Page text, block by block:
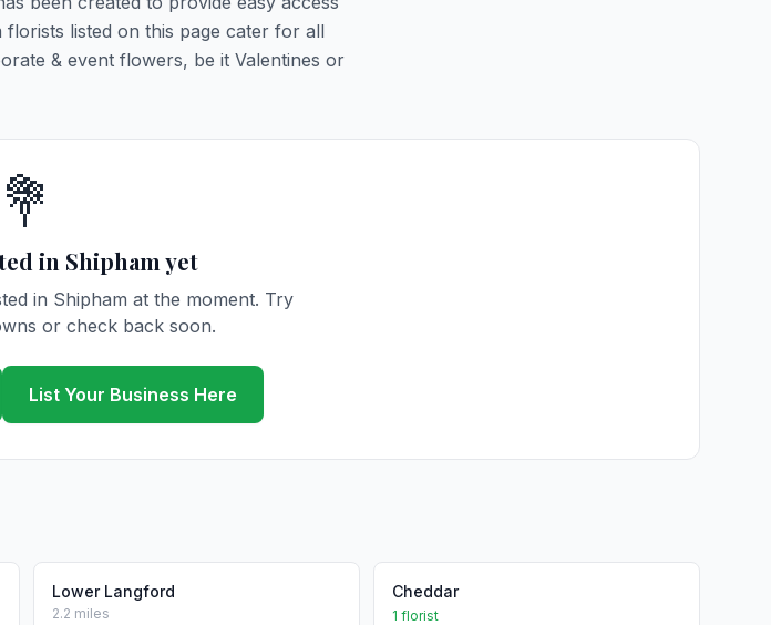
listed on this page cater for all
& event flowers, be it Valentines or
💐
in Shipham yet
in Shipham at the moment. Try
or check back soon.
List Your Business Here
Lower Langford
2.2 miles
Cheddar
1 florist